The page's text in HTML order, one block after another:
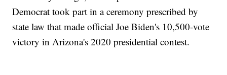
Democrat took part in a ceremony prescribed by
state law that made official Joe Biden's 10,500-vote
victory in Arizona's 2020 presidential contest.